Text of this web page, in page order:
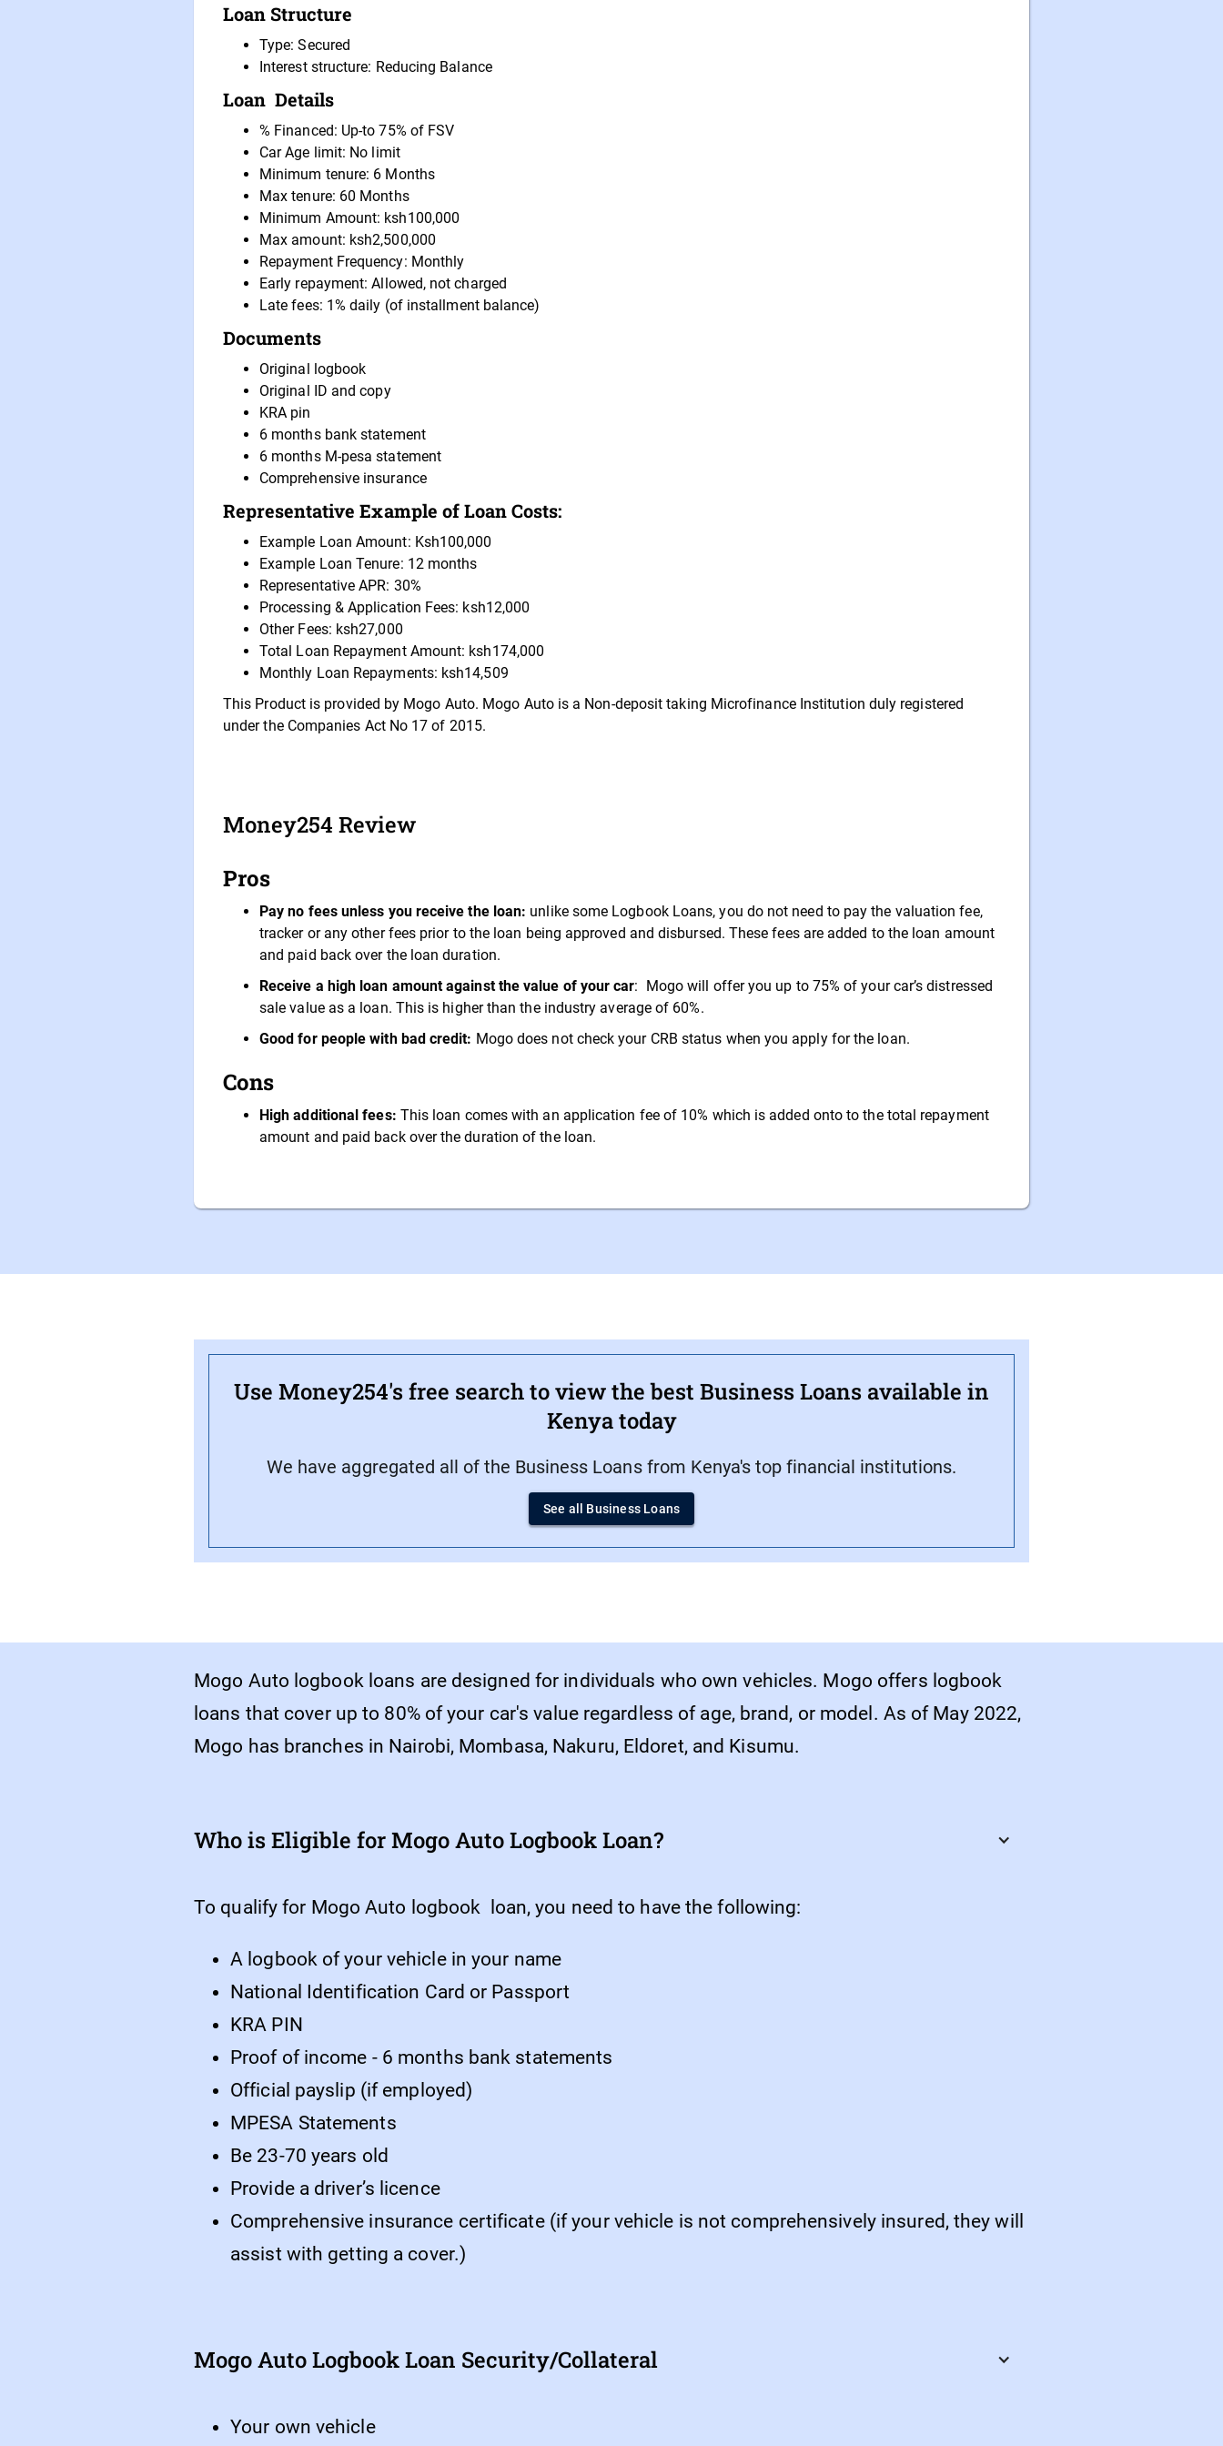
Loan Structure
Type: Secured
Interest structure: Reducing Balance
Loan Details
% Financed: Up-to 75% of FSV
Car Age limit: No limit
Minimum tenure: 6 Months
Max tenure: 60 Months
Minimum Amount: ksh100,000
Max amount: ksh2,500,000
Repayment Frequency: Monthly
Early repayment: Allowed, not charged
Late fees: 1% daily (of installment balance)
Documents
Original logbook
Original ID and copy
KRA pin
6 months bank statement
6 months M-pesa statement
Comprehensive insurance
Representative Example of Loan Costs:
Example Loan Amount: Ksh100,000
Example Loan Tenure: 12 months
Representative APR: 30%
Processing & Application Fees: ksh12,000
Other Fees: ksh27,000
Total Loan Repayment Amount: ksh174,000
Monthly Loan Repayments: ksh14,509
This Product is provided by Mogo Auto. Mogo Auto is a Non-deposit taking Microfinance Institution duly registered
under the Companies Act No 17 of 2015.
Money254 Review
Pros
Pay no fees unless you receive the loan: unlike some Logbook Loans, you do not need to pay the valuation fee,
tracker or any other fees prior to the loan being approved and disbursed. These fees are added to the loan amount
and paid back over the loan duration.
Receive a high loan amount against the value of your car: Mogo will offer you up to 75% of your car’s distressed
sale value as a loan. This is higher than the industry average of 60%.
Good for people with bad credit: Mogo does not check your CRB status when you apply for the loan.
Cons
High additional fees: This loan comes with an application fee of 10% which is added onto to the total repayment
amount and paid back over the duration of the loan.
Use Money254's free search to view the best Business Loans available in
Kenya today
We have aggregated all of the Business Loans from Kenya's top financial institutions.
See all Business Loans
Mogo Auto logbook loans are designed for individuals who own vehicles. Mogo offers logbook
loans that cover up to 80% of your car's value regardless of age, brand, or model. As of May 2022,
Mogo has branches in Nairobi, Mombasa, Nakuru, Eldoret, and Kisumu.
Who is Eligible for Mogo Auto Logbook Loan?
To qualify for Mogo Auto logbook loan, you need to have the following:
A logbook of your vehicle in your name
National Identification Card or Passport
KRA PIN
Proof of income - 6 months bank statements
Official payslip (if employed)
MPESA Statements
Be 23-70 years old
Provide a driver’s licence
Comprehensive insurance certificate (if your vehicle is not comprehensively insured, they will
assist with getting a cover.)
Mogo Auto Logbook Loan Security/Collateral
Your own vehicle